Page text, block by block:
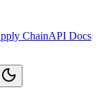
ChainAPI Docs